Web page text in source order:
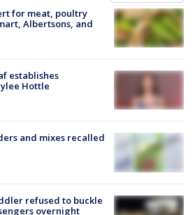
for meat, poultry
Albertsons, and
establishes
Hottle
and mixes recalled
refused to buckle
overnight